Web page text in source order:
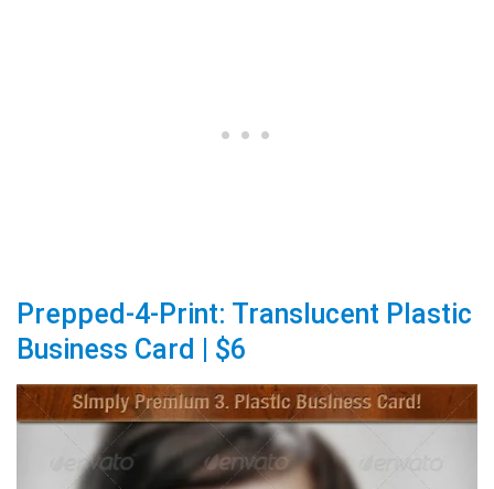
Prepped-4-Print: Translucent Plastic
Business Card | $6